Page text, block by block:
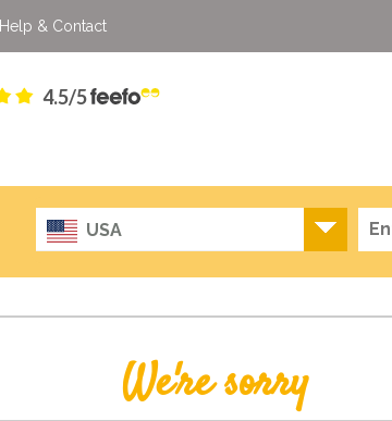
Help & Contact
4.5/5
USA
We're sorry